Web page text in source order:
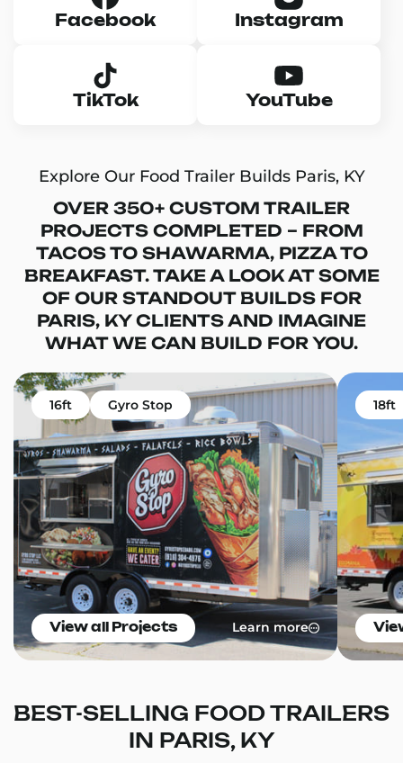
Facebook Instagram
TikTok YouTube
Explore Our Food Trailer Builds Paris, KY
OVER 350+ CUSTOM TRAILER
PROJECTS COMPLETED – FROM
TACOS TO SHAWARMA, PIZZA TO
BREAKFAST. TAKE A LOOK AT SOME
OF OUR STANDOUT BUILDS FOR
PARIS, KY CLIENTS AND IMAGINE
WHAT WE CAN BUILD FOR YOU.
16ft Gyro Stop
View all Projects Learn more
18ft
BEST-SELLING FOOD TRAILERS
IN PARIS, KY